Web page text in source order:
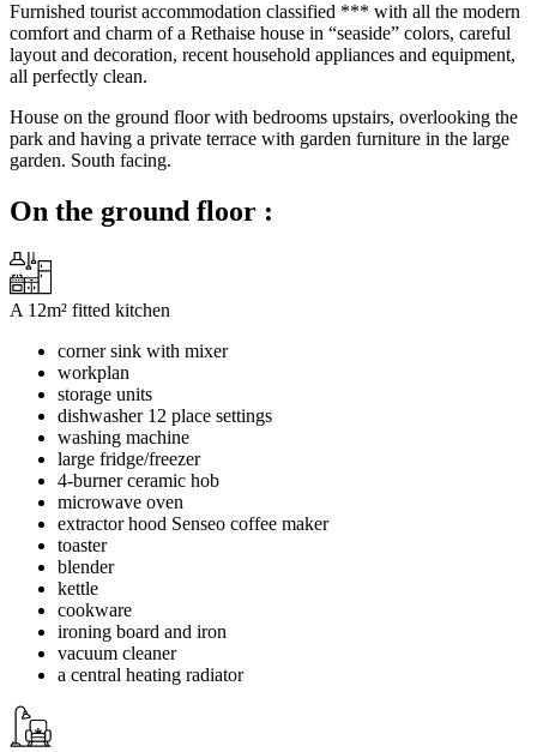
Furnished tourist accommodation classified *** with all the modern
comfort and charm of a Rethaise house in “seaside” colors, careful
layout and decoration, recent household appliances and equipment,
all perfectly clean.
House on the ground floor with bedrooms upstairs, overlooking the
park and having a private terrace with garden furniture in the large
garden. South facing.
On the ground floor :
A 12m² fitted kitchen
corner sink with mixer
workplan
storage units
dishwasher 12 place settings
washing machine
large fridge/freezer
4-burner ceramic hob
microwave oven
extractor hood Senseo coffee maker
toaster
blender
kettle
cookware
ironing board and iron
vacuum cleaner
a central heating radiator